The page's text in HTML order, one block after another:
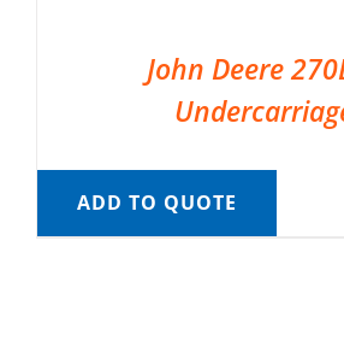
John Deere
ADD TO QUOTE